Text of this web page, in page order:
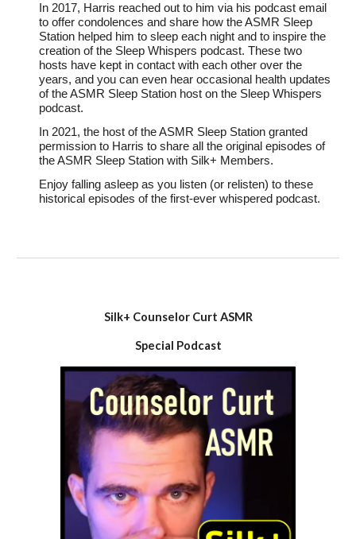
In 2017, Harris reached out to him via his podcast email
to offer condolences and share how the ASMR Sleep
Station helped him to sleep each night and to inspire the
creation of the Sleep Whispers podcast. These two
hosts have kept in contact with each other over the
years, and you can even hear occasional health updates
of the ASMR Sleep Station host on the Sleep Whispers
podcast.
In 2021, the host of the ASMR Sleep Station granted
permission to Harris to share all the original episodes of
the ASMR Sleep Station with Silk+ Members.
Enjoy falling asleep as you listen (or relisten) to these
historical episodes of the first-ever whispered podcast.
Silk+ Counselor Curt ASMR
Special Podcast